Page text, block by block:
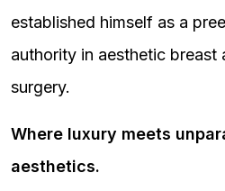
established himself as a
authority in aesthetic breast
surgery.
Where luxury meets
aesthetics.